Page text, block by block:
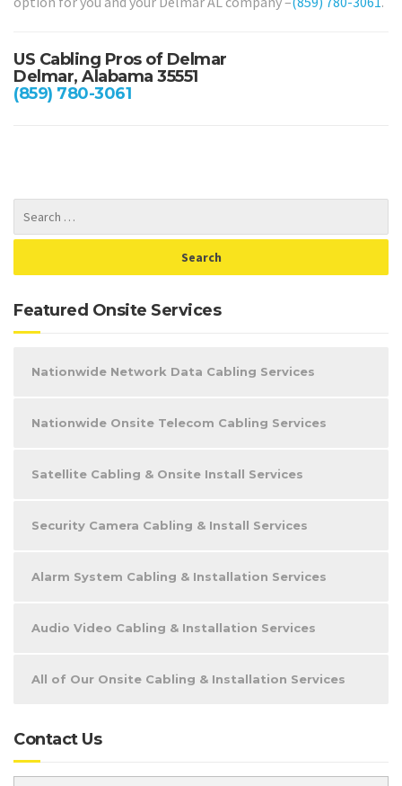
US Cabling Pros of Delmar
Delmar, Alabama 35551
(859) 780-3061
Featured Onsite Services
Nationwide Network Data Cabling Services
Nationwide Onsite Telecom Cabling Services
Satellite Cabling & Onsite Install Services
Security Camera Cabling & Install Services
Alarm System Cabling & Installation Services
Audio Video Cabling & Installation Services
All of Our Onsite Cabling & Installation Services
Contact Us